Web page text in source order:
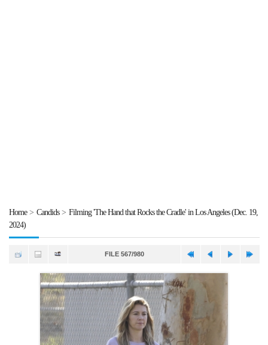
Home> Candids> Filming 'The Hand that Rocks the Cradle' in Los Angeles (Dec. 19,
2024)
FILE 567/980